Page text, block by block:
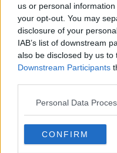
us or personal
your opt-out. You may
disclosure of your
IAB’s list of downstream
also be disclosed by us to
Downstream Participants
Personal Data
CONFIRM
Israel
Gaza
Israel-